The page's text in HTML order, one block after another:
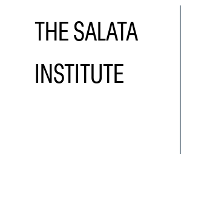
THE SALATA
INSTITUTE